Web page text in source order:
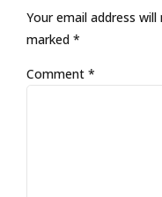
Your email address
marked *
Comment *